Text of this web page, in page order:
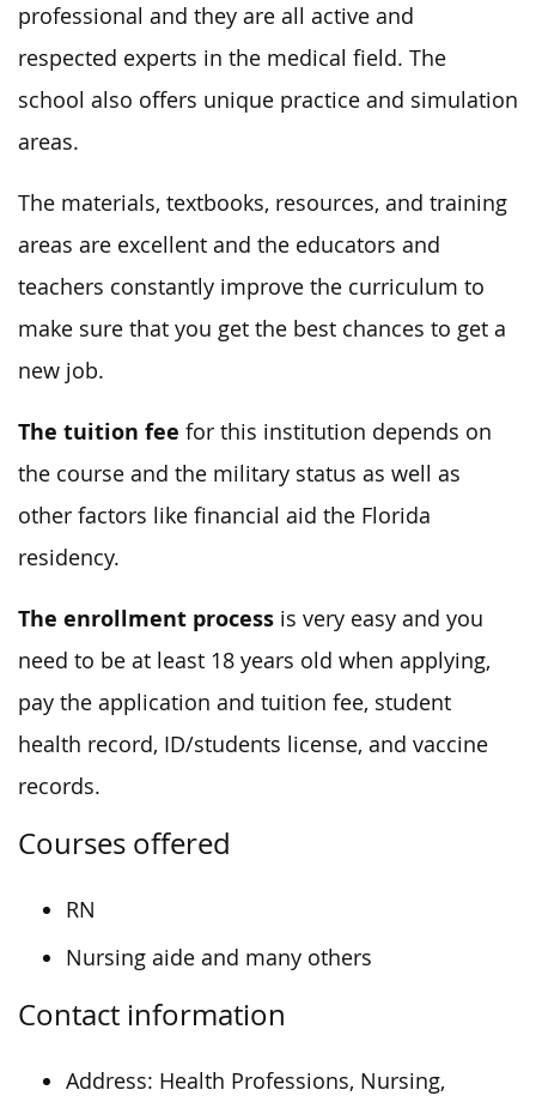
professional and they are all active and
respected experts in the medical field. The
school also offers unique practice and simulation
areas.
The materials, textbooks, resources, and training
areas are excellent and the educators and
teachers constantly improve the curriculum to
make sure that you get the best chances to get a
new job.
The tuition fee for this institution depends on
the course and the military status as well as
other factors like financial aid the Florida
residency.
The enrollment process is very easy and you
need to be at least 18 years old when applying,
pay the application and tuition fee, student
health record, ID/students license, and vaccine
records.
Courses offered
RN
Nursing aide and many others
Contact information
Address: Health Professions, Nursing,